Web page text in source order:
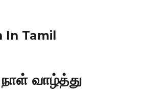
Tamil
வாழ்த்து